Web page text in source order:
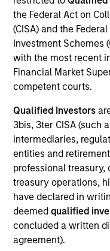
the Federal Act on
(CISA) and the
Investment Schemes
with the most recent
Financial Market
competent courts.
Qualified Investors
3bis, 3ter CISA (such
intermediaries,
entities and
professional
treasury operations,
have declared in
deemed qualified
concluded a written
agreement).
YEARS OF INDUSTRY
10 Years
TEAM
Morgan Stanley
Bill Wu is a Vice
Wu joined the firm in
group’s private
Asia and Taiwan.
was with J.P.